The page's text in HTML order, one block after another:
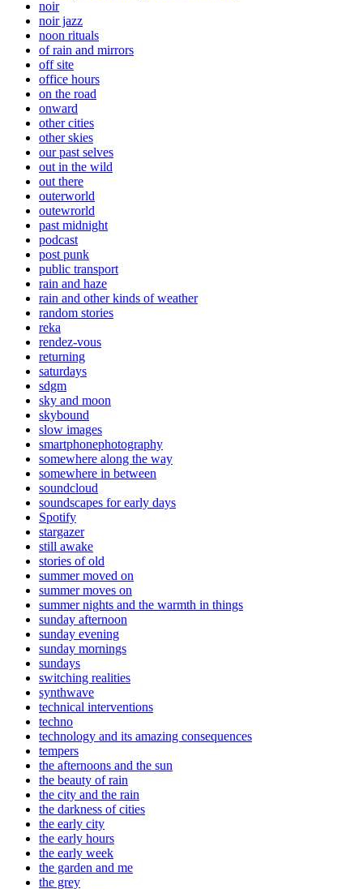
noir
noir jazz
noon rituals
of rain and mirrors
off site
office hours
on the road
onward
other cities
other skies
our past selves
out in the wild
out there
outerworld
outewrorld
past midnight
podcast
post punk
public transport
rain and haze
rain and other kinds of weather
random stories
reka
rendez-vous
returning
saturdays
sdgm
sky and moon
skybound
slow images
smartphonephotography
somewhere along the way
somewhere in between
soundcloud
soundscapes for early days
Spotify
stargazer
still awake
stories of old
summer moved on
summer moves on
summer nights and the warmth in things
sunday afternoon
sunday evening
sunday mornings
sundays
switching realities
synthwave
technical interventions
techno
technology and its amazing consequences
tempers
the afternoons and the sun
the beauty of rain
the city and the rain
the darkness of cities
the early city
the early hours
the early week
the garden and me
the grey